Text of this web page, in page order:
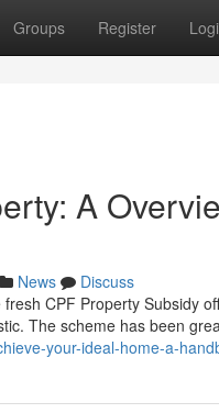
Groups Register
A
News
Discuss
CPF Property Subsidy
The scheme has been
your-ideal-home-a-